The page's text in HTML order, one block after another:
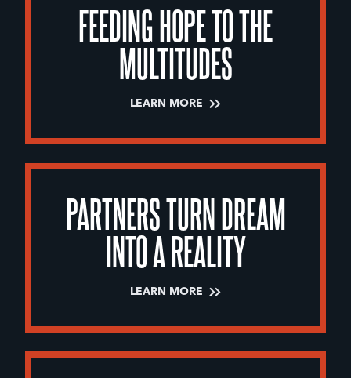
FEEDING HOPE TO THE
MULTITUDES
LEARN MORE
PARTNERS TURN DREAM
INTO A REALITY
LEARN MORE